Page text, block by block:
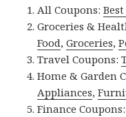
All Coupons:
Groceries &
Food,Groceries,
Travel Coupons:
Home & Garden
Appliances,
Finance